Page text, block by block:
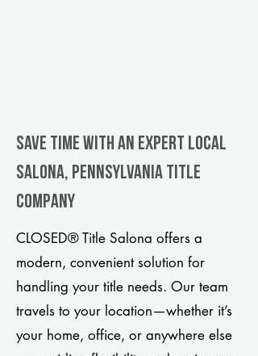
Save Time With An Expert Local
Salona, Pennsylvania title
company
CLOSED® Title Salona offers a
modern, convenient solution for
handling your title needs. Our team
travels to your location—whether it’s
your home, office, or anywhere else